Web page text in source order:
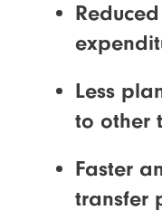
Less
to other
Faster
transfer